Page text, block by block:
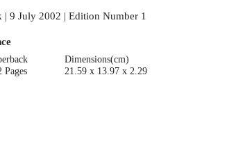
| 9 July 2002 | Edition Number 1
Pages
Dimensions(cm)
21.59 x 13.97 x 2.29